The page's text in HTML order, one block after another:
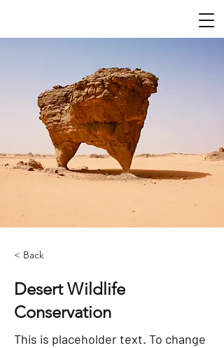
< Back
Desert Wildlife
Conservation
This is placeholder text. To change